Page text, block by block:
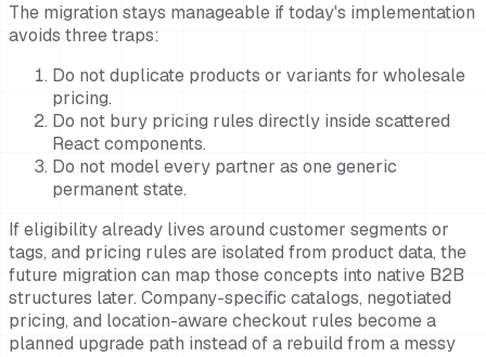
The migration stays manageable if today's implementation
avoids three traps:
Do not duplicate products or variants for wholesale
pricing.
Do not bury pricing rules directly inside scattered
React components.
Do not model every partner as one generic
permanent state.
If eligibility already lives around customer segments or
tags, and pricing rules are isolated from product data, the
future migration can map those concepts into native B2B
structures later. Company-specific catalogs, negotiated
pricing, and location-aware checkout rules become a
planned upgrade path instead of a rebuild from a messy